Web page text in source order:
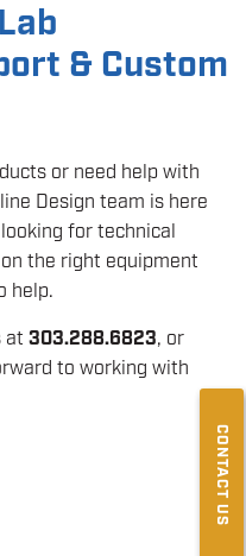
& Custom
or need help with
Design team is here
for technical
the right equipment
help.
at303.288.6823, or
to working with
CONTACT US